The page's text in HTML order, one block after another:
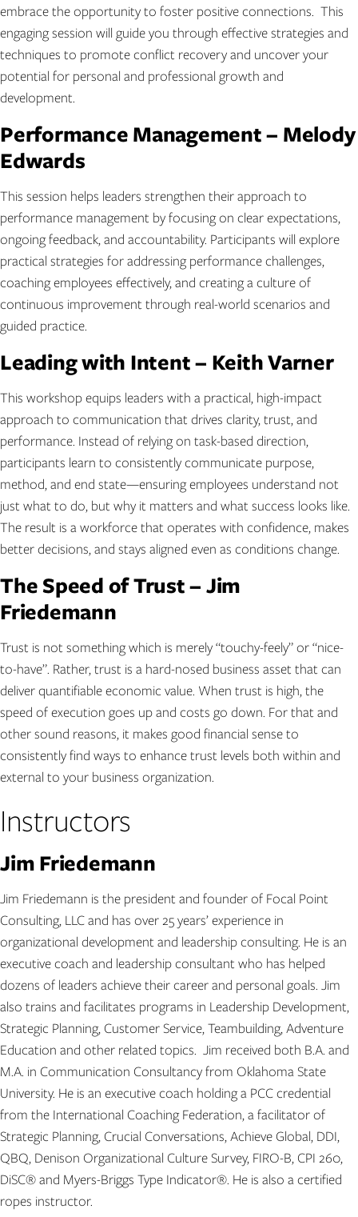
embrace the opportunity to foster positive connections. This
engaging session will guide you through effective strategies and
techniques to promote conflict recovery and uncover your
potential for personal and professional growth and
development.
Performance Management – Melody
Edwards
This session helps leaders strengthen their approach to
performance management by focusing on clear expectations,
ongoing feedback, and accountability. Participants will explore
practical strategies for addressing performance challenges,
coaching employees effectively, and creating a culture of
continuous improvement through real-world scenarios and
guided practice.
Leading with Intent – Keith Varner
This workshop equips leaders with a practical, high-impact
approach to communication that drives clarity, trust, and
performance. Instead of relying on task-based direction,
participants learn to consistently communicate purpose,
method, and end state—ensuring employees understand not
just what to do, but why it matters and what success looks like.
The result is a workforce that operates with confidence, makes
better decisions, and stays aligned even as conditions change.
The Speed of Trust – Jim
Friedemann
Trust is not something which is merely “touchy-feely” or “nice-
to-have”. Rather, trust is a hard-nosed business asset that can
deliver quantifiable economic value. When trust is high, the
speed of execution goes up and costs go down. For that and
other sound reasons, it makes good financial sense to
consistently find ways to enhance trust levels both within and
external to your business organization.
Instructors
Jim Friedemann
Jim Friedemann is the president and founder of Focal Point
Consulting, LLC and has over 25 years’ experience in
organizational development and leadership consulting. He is an
executive coach and leadership consultant who has helped
dozens of leaders achieve their career and personal goals. Jim
also trains and facilitates programs in Leadership Development,
Strategic Planning, Customer Service, Teambuilding, Adventure
Education and other related topics. Jim received both B.A. and
M.A. in Communication Consultancy from Oklahoma State
University. He is an executive coach holding a PCC credential
from the International Coaching Federation, a facilitator of
Strategic Planning, Crucial Conversations, Achieve Global, DDI,
QBQ, Denison Organizational Culture Survey, FIRO-B, CPI 260,
DiSC® and Myers-Briggs Type Indicator®. He is also a certified
ropes instructor.